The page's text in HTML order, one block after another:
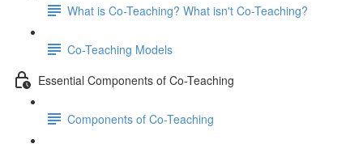
What is Co-Teaching? What isn't Co-Teaching?
Co-Teaching Models
Essential Components of Co-Teaching
Components of Co-Teaching